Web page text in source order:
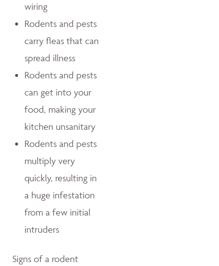
wiring
Rodents and pests
carry fleas that can
spread illness
Rodents and pests
can get into your
food, making your
kitchen unsanitary
Rodents and pests
multiply very
quickly, resulting in
a huge infestation
from a few initial
intruders
Signs of a rodent